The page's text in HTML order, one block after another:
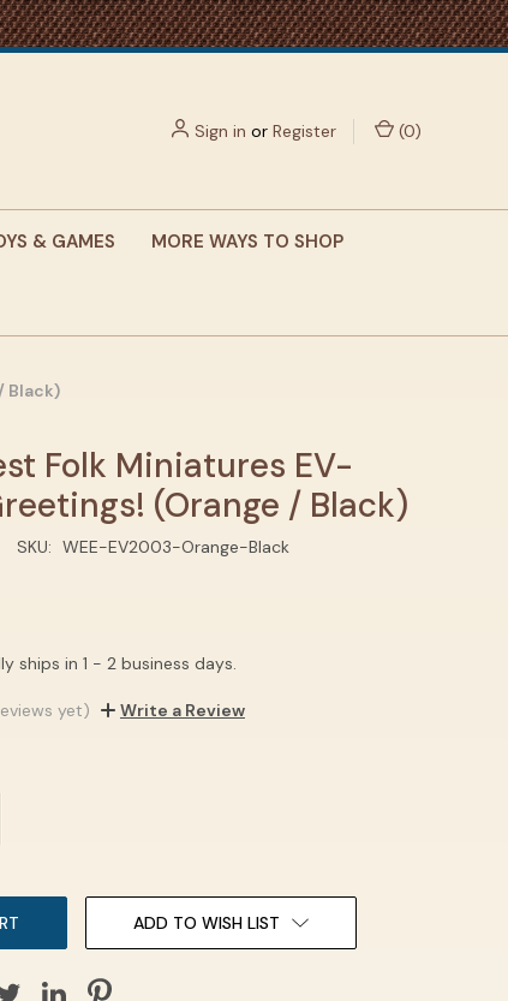
Sign in or Register (0)
& GAMES MORE WAYS TO SHOP
Black)
Folk Miniatures EV-
(Orange / Black)
SKU: WEE-EV2003-Orange-Black
ships in 1 - 2 business days.
yet) Write a Review
ADD TO WISH LIST